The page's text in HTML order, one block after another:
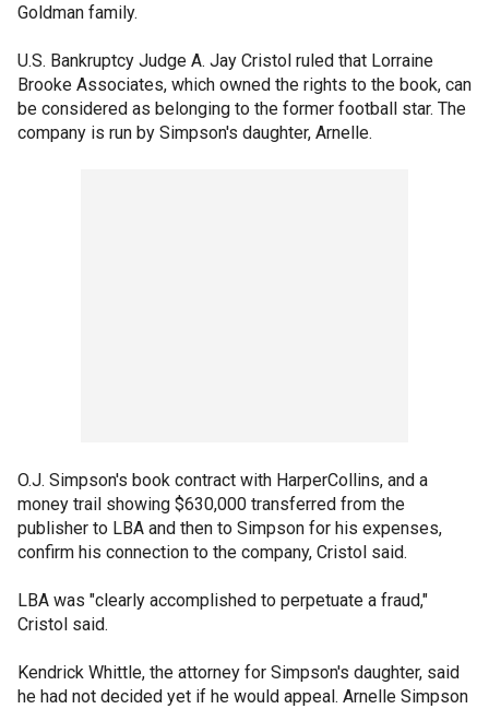
Goldman family.
U.S. Bankruptcy Judge A. Jay Cristol ruled that Lorraine
Brooke Associates, which owned the rights to the book, can
be considered as belonging to the former football star. The
company is run by Simpson's daughter, Arnelle.
O.J. Simpson's book contract with HarperCollins, and a
money trail showing $630,000 transferred from the
publisher to LBA and then to Simpson for his expenses,
confirm his connection to the company, Cristol said.
LBA was "clearly accomplished to perpetuate a fraud,"
Cristol said.
Kendrick Whittle, the attorney for Simpson's daughter, said
he had not decided yet if he would appeal. Arnelle Simpson